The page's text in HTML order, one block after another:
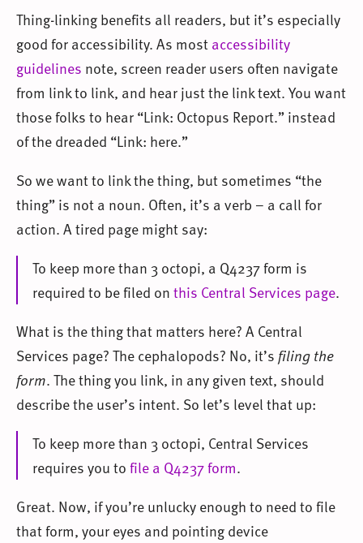
Thing-linking benefits all readers, but it’s especially
good for accessibility. As mostaccessibility
guidelines note, screen reader users often navigate
from link to link, and hear just the link text. You want
those folks to hear “Link: Octopus Report.” instead
of the dreaded “Link: here.”
So we want to link the thing, but sometimes “the
thing” is not a noun. Often, it’s a verb – a call for
action. A tired page might say:
To keep more than 3 octopi, a Q4237 form is
required to be filed onthis Central Services page.
What is the thing that matters here? A Central
Services page? The cephalopods? No, it’s filing the
form. The thing you link, in any given text, should
describe the user’s intent. So let’s level that up:
To keep more than 3 octopi, Central Services
requires you tofile a Q4237 form.
Great. Now, if you’re unlucky enough to need to file
that form, your eyes and pointing device